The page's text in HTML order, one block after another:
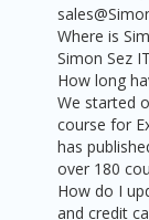
Where is
Simon Sez
How long
We started
course for
has
over 180
How do I
and credit